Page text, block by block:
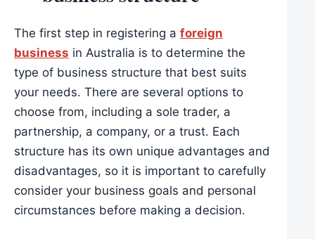
The first step in registering a foreign
business in Australia is to determine the
type of business structure that best suits
your needs. There are several options to
choose from, including a sole trader, a
partnership, a company, or a trust. Each
structure has its own unique advantages and
disadvantages, so it is important to carefully
consider your business goals and personal
circumstances before making a decision.